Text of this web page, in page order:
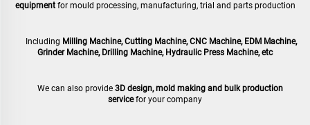
equipmentfor mould processing, manufacturing, trial and parts production
Including Milling Machine, Cutting Machine, CNC Machine, EDM Machine,
Grinder Machine, Drilling Machine, Hydraulic Press Machine, etc
We can also provide 3D design, mold making and bulk production
servicefor your company